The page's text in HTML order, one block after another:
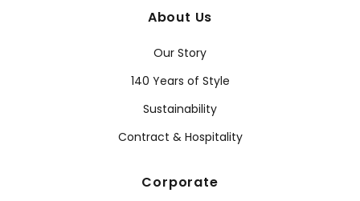
About Us
Our Story
140 Years of Style
Sustainability
Contract & Hospitality
Corporate